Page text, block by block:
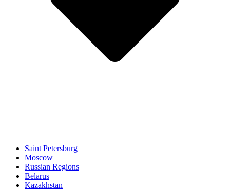
Saint Petersburg
Moscow
Russian Regions
Belarus
Kazakhstan